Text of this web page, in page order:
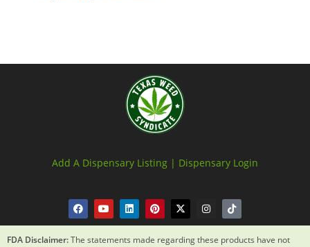
Add A Dispensary Listing | Dispensary Login
FDA Disclaimer:The statements made regarding these products have not